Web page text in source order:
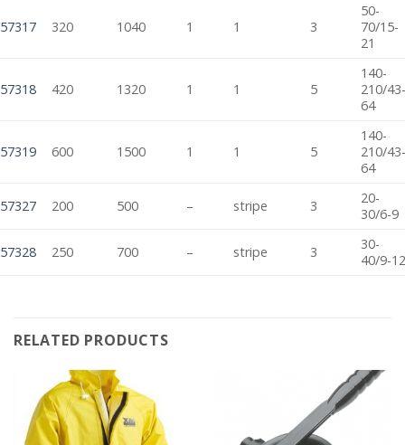
57317 320 1040 1 1 3
50-
70/15-
21
57318 420 1320 1 1 5
140-
210/
64
57319 600 1500 1 1 5
140-
210/
64
57327 200 500 – stripe 3
20-
30/6-9
57328 250 700 – stripe 3
30-
40/9-
RELATED PRODUCTS